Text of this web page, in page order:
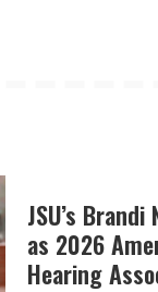
JSU’s
as 2026
Hearing